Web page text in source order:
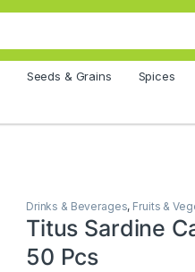
Seeds & Grains Spices
Drinks & Beverages, Fruits &
Titus Sardine
50 Pcs